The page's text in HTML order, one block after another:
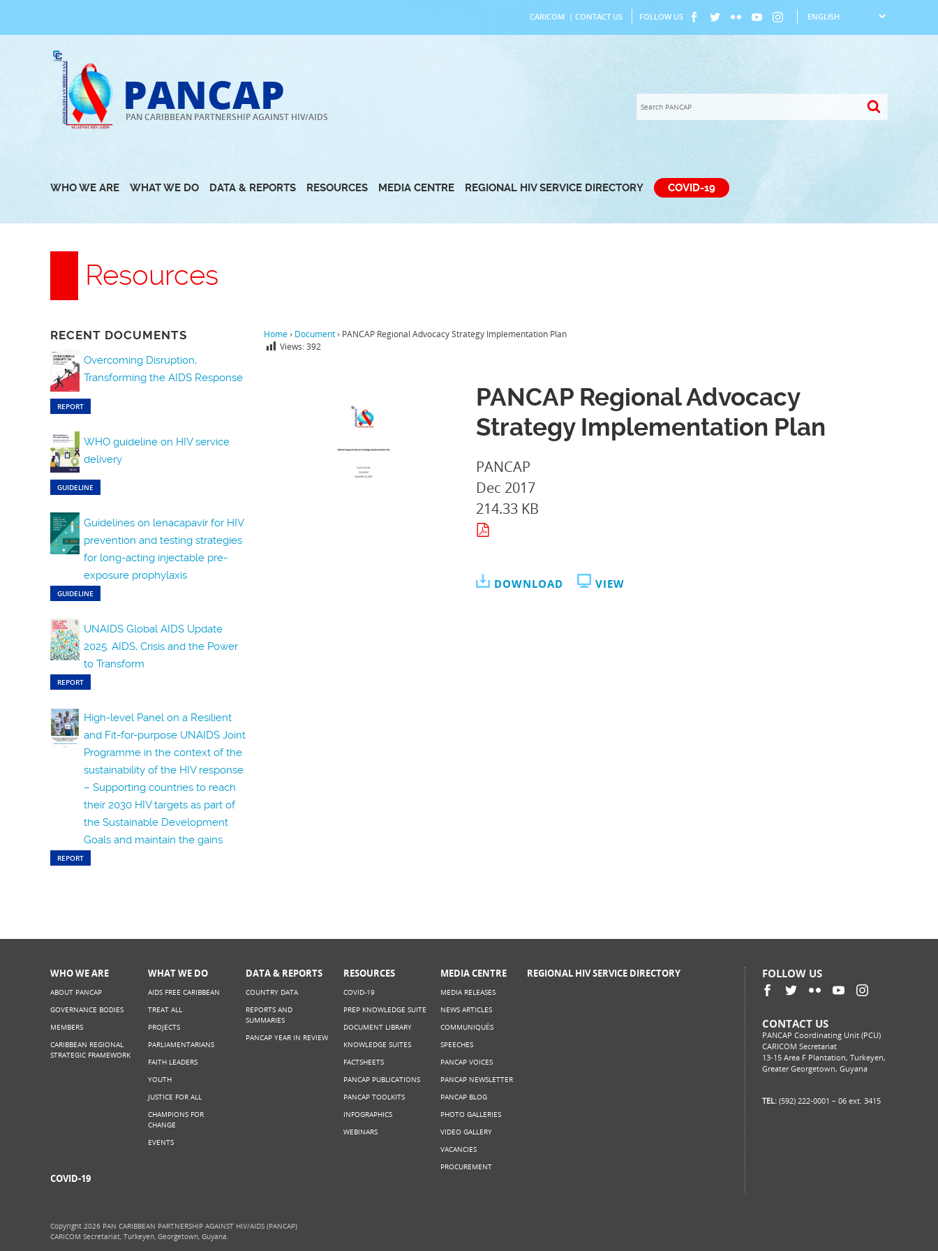
to
CARICOM | CONTACT US FOLLOW US
PANCAP
PAN CARIBBEAN PARTNERSHIP AGAINST HIV/AIDS
WHO WE ARE WHAT WE DO DATA & REPORTS RESOURCES MEDIA CENTRE REGIONAL HIV SERVICE DIRECTORY COVID-19
Resources
RECENT DOCUMENTS
Overcoming Disruption,
Transforming the AIDS Response
REPORT
WHO guideline on HIV service
delivery
GUIDELINE
Guidelines on lenacapavir for HIV
prevention and testing strategies
for long-acting injectable pre-
exposure prophylaxis
GUIDELINE
UNAIDS Global AIDS Update
2025: AIDS, Crisis and the Power
to Transform
REPORT
High-level Panel on a Resilient
and Fit-for-purpose UNAIDS Joint
Programme in the context of the
sustainability of the HIV response
– Supporting countries to reach
their 2030 HIV targets as part of
the Sustainable Development
Goals and maintain the gains
REPORT
Home › Document › PANCAP Regional Advocacy Strategy Implementation Plan
Views:392
PANCAP Regional Advocacy
Strategy Implementation Plan
PANCAP
Dec 2017
214.33 KB
DOWNLOAD VIEW
WHO WE ARE
ABOUT PANCAP
GOVERNANCE BODIES
MEMBERS
CARIBBEAN REGIONAL
STRATEGIC FRAMEWORK
WHAT WE DO
AIDS FREE CARIBBEAN
TREAT ALL
PROJECTS
PARLIAMENTARIANS
FAITH LEADERS
YOUTH
JUSTICE FOR ALL
CHAMPIONS FOR
CHANGE
EVENTS
DATA & REPORTS
COUNTRY DATA
REPORTS AND
SUMMARIES
PANCAP YEAR IN REVIEW
RESOURCES
COVID-19
PREP KNOWLEDGE SUITE
DOCUMENT LIBRARY
KNOWLEDGE SUITES
FACTSHEETS
PANCAP PUBLICATIONS
PANCAP TOOLKITS
INFOGRAPHICS
WEBINARS
MEDIA CENTRE
MEDIA RELEASES
NEWS ARTICLES
COMMUNIQUÉS
SPEECHES
PANCAP VOICES
PANCAP NEWSLETTER
PANCAP BLOG
PHOTO GALLERIES
VIDEO GALLERY
VACANCIES
PROCUREMENT
REGIONAL HIV SERVICE DIRECTORY
COVID-19
FOLLOW US
CONTACT US
PANCAP Coordinating Unit (PCU)
CARICOM Secretariat
13-15 Area F Plantation, Turkeyen,
Greater Georgetown, Guyana
TEL: (592) 222-0001 – 06 ext. 3415
Copyright 2026 PAN CARIBBEAN PARTNERSHIP AGAINST HIV/AIDS (PANCAP)
CARICOM Secretariat, Turkeyen, Georgetown, Guyana.